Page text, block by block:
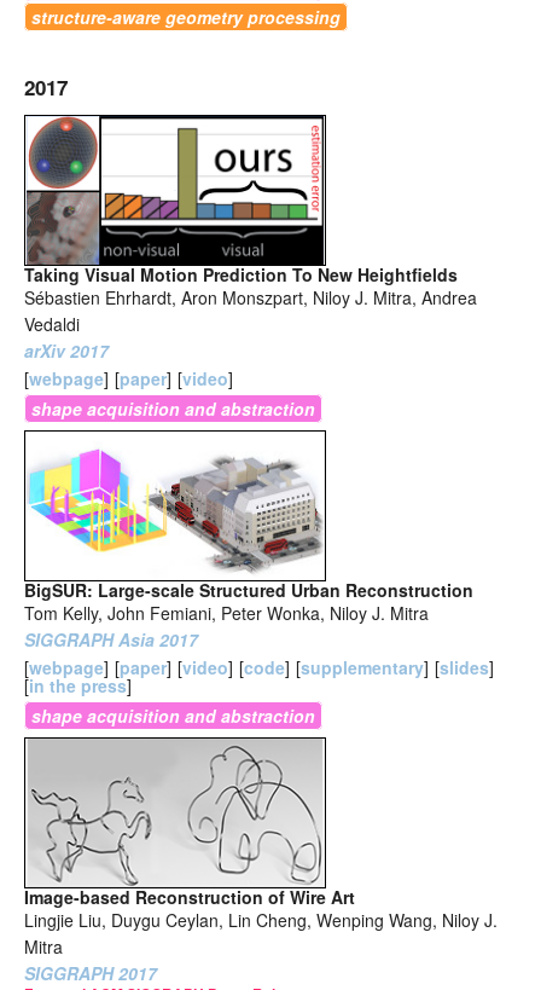
structure-aware geometry processing
2017
Taking Visual Motion Prediction To New Heightfields
Sébastien Ehrhardt, Aron Monszpart, Niloy J. Mitra, Andrea
Vedaldi
arXiv 2017
[webpage] [paper] [video]
shape acquisition and abstraction
BigSUR: Large-scale Structured Urban Reconstruction
Tom Kelly, John Femiani, Peter Wonka, Niloy J. Mitra
SIGGRAPH Asia 2017
[webpage] [paper] [video] [code] [supplementary] [slides]
[in the press]
shape acquisition and abstraction
Image-based Reconstruction of Wire Art
Lingjie Liu, Duygu Ceylan, Lin Cheng, Wenping Wang, Niloy J.
Mitra
SIGGRAPH 2017